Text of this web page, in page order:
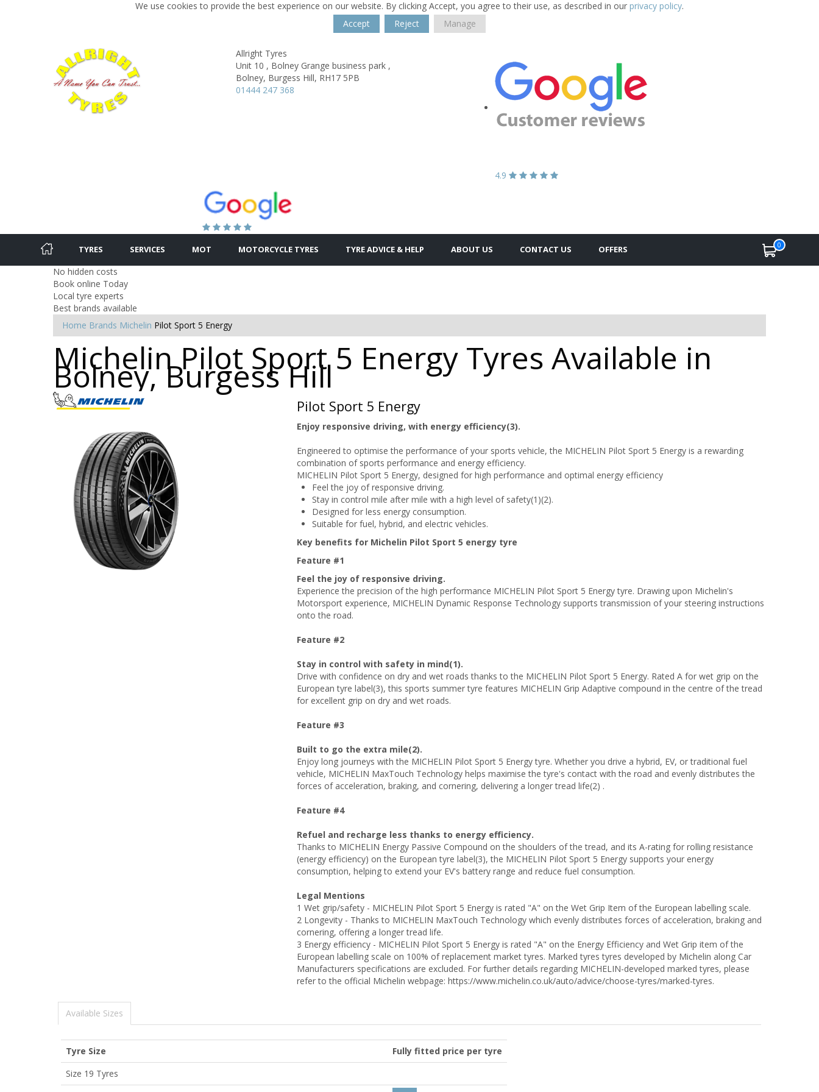
We use cookies to provide the best experience on our website. By clicking Accept, you agree to their use, as described in our privacy policy.
Accept
Reject Manage
Allright Tyres
Unit 10 , Bolney Grange business park ,
Bolney, Burgess Hill, RH17 5PB
01444 247 368
4.9
TYRES SERVICES MOT MOTORCYCLE TYRES TYRE ADVICE & HELP ABOUT US CONTACT US OFFERS 0
No hidden costs
Book online Today
Local tyre experts
Best brands available
Home Brands Michelin Pilot Sport 5 Energy
Michelin Pilot Sport 5 Energy Tyres Available in
Bolney, Burgess Hill
Pilot Sport 5 Energy
Enjoy responsive driving, with energy efficiency(3).
Engineered to optimise the performance of your sports vehicle, the MICHELIN Pilot Sport 5 Energy is a rewarding
combination of sports performance and energy efficiency.
MICHELIN Pilot Sport 5 Energy, designed for high performance and optimal energy efficiency
Feel the joy of responsive driving.
Stay in control mile after mile with a high level of safety(1)(2).
Designed for less energy consumption.
Suitable for fuel, hybrid, and electric vehicles.
Key benefits for Michelin Pilot Sport 5 energy tyre
Feature #1
Feel the joy of responsive driving.
Experience the precision of the high performance MICHELIN Pilot Sport 5 Energy tyre. Drawing upon Michelin's
Motorsport experience, MICHELIN Dynamic Response Technology supports transmission of your steering instructions
onto the road.
Feature #2
Stay in control with safety in mind(1).
Drive with confidence on dry and wet roads thanks to the MICHELIN Pilot Sport 5 Energy. Rated A for wet grip on the
European tyre label(3), this sports summer tyre features MICHELIN Grip Adaptive compound in the centre of the tread
for excellent grip on dry and wet roads.
Feature #3
Built to go the extra mile(2).
Enjoy long journeys with the MICHELIN Pilot Sport 5 Energy tyre. Whether you drive a hybrid, EV, or traditional fuel
vehicle, MICHELIN MaxTouch Technology helps maximise the tyre's contact with the road and evenly distributes the
forces of acceleration, braking, and cornering, delivering a longer tread life(2) .
Feature #4
Refuel and recharge less thanks to energy efficiency.
Thanks to MICHELIN Energy Passive Compound on the shoulders of the tread, and its A-rating for rolling resistance
(energy efficiency) on the European tyre label(3), the MICHELIN Pilot Sport 5 Energy supports your energy
consumption, helping to extend your EV's battery range and reduce fuel consumption.
Legal Mentions
1 Wet grip/safety - MICHELIN Pilot Sport 5 Energy is rated "A" on the Wet Grip Item of the European labelling scale.
2 Longevity - Thanks to MICHELIN MaxTouch Technology which evenly distributes forces of acceleration, braking and
cornering, offering a longer tread life.
3 Energy efficiency - MICHELIN Pilot Sport 5 Energy is rated "A" on the Energy Efficiency and Wet Grip item of the
European labelling scale on 100% of replacement market tyres. Marked tyres tyres developed by Michelin along Car
Manufacturers specifications are excluded. For further details regarding MICHELIN-developed marked tyres, please
refer to the official Michelin webpage: https://www.michelin.co.uk/auto/advice/choose-tyres/marked-tyres.
Available Sizes
Tyre Size
Fully fitted price per tyre
Size 19 Tyres